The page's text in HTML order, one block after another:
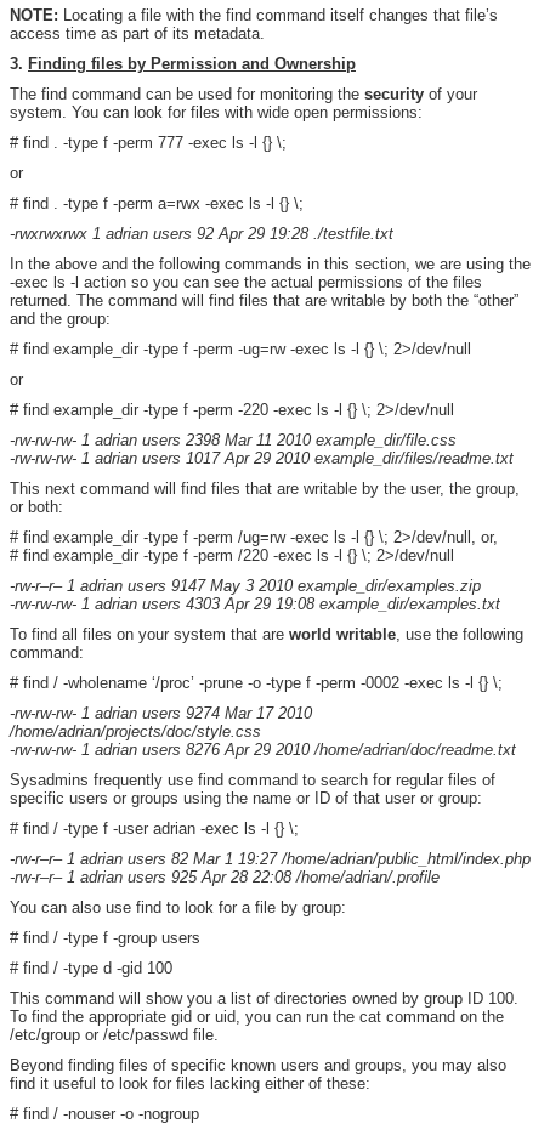
NOTE: Locating a file with the find command itself changes that file’s
access time as part of its metadata.
3. Finding files by Permission and Ownership
The find command can be used for monitoring the security of your
system. You can look for files with wide open permissions:
# find . -type f -perm 777 -exec ls -l {} \;
or
# find . -type f -perm a=rwx -exec ls -l {} \;
-rwxrwxrwx 1 adrian users 92 Apr 29 19:28 ./testfile.txt
In the above and the following commands in this section, we are using the
-exec ls -l action so you can see the actual permissions of the files
returned. The command will find files that are writable by both the “other”
and the group:
# find example_dir -type f -perm -ug=rw -exec ls -l {} \; 2>/dev/null
or
# find example_dir -type f -perm -220 -exec ls -l {} \; 2>/dev/null
-rw-rw-rw- 1 adrian users 2398 Mar 11 2010 example_dir/file.css
-rw-rw-rw- 1 adrian users 1017 Apr 29 2010 example_dir/files/readme.txt
This next command will find files that are writable by the user, the group,
or both:
# find example_dir -type f -perm /ug=rw -exec ls -l {} \; 2>/dev/null, or,
# find example_dir -type f -perm /220 -exec ls -l {} \; 2>/dev/null
-rw-r–r– 1 adrian users 9147 May 3 2010 example_dir/examples.zip
-rw-rw-rw- 1 adrian users 4303 Apr 29 19:08 example_dir/examples.txt
To find all files on your system that are world writable, use the following
command:
# find / -wholename ‘/proc’ -prune -o -type f -perm -0002 -exec ls -l {} \;
-rw-rw-rw- 1 adrian users 9274 Mar 17 2010
/home/adrian/projects/doc/style.css
-rw-rw-rw- 1 adrian users 8276 Apr 29 2010 /home/adrian/doc/readme.txt
Sysadmins frequently use find command to search for regular files of
specific users or groups using the name or ID of that user or group:
# find / -type f -user adrian -exec ls -l {} \;
-rw-r–r– 1 adrian users 82 Mar 1 19:27 /home/adrian/public_html/index.php
-rw-r–r– 1 adrian users 925 Apr 28 22:08 /home/adrian/.profile
You can also use find to look for a file by group:
# find / -type f -group users
# find / -type d -gid 100
This command will show you a list of directories owned by group ID 100.
To find the appropriate gid or uid, you can run the cat command on the
/etc/group or /etc/passwd file.
Beyond finding files of specific known users and groups, you may also
find it useful to look for files lacking either of these:
# find / -nouser -o -nogroup